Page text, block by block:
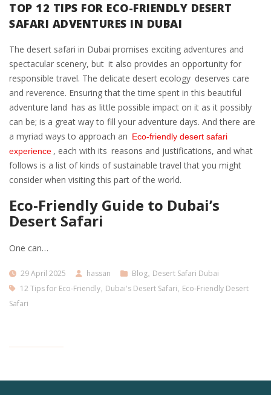
TOP 12 TIPS FOR ECO-FRIENDLY DESERT
SAFARI ADVENTURES IN DUBAI
The desert safari in Dubai promises exciting adventures and
spectacular scenery, but it also provides an opportunity for
responsible travel. The delicate desert ecology deserves care
and reverence. Ensuring that the time spent in this beautiful
adventure land has as little possible impact on it as it possibly
can be; is a great way to fill your adventure days. And there are
a myriad ways to approach an Eco-friendly desert safari
experience , each with its reasons and justifications, and what
follows is a list of kinds of sustainable travel that you might
consider when visiting this part of the world.
Eco-Friendly Guide to Dubai’s
Desert Safari
One can…
29 April 2025 hassan Blog, Desert Safari Dubai
12 Tips for Eco-Friendly, Dubai's Desert Safari, Eco-Friendly Desert
Safari